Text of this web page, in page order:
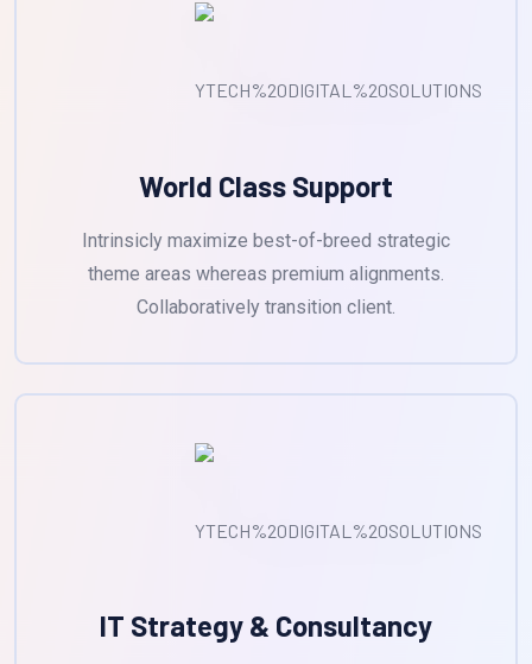
World Class Support
Intrinsicly maximize best-of-breed strategic
theme areas whereas premium alignments.
Collaboratively transition client.
IT Strategy & Consultancy